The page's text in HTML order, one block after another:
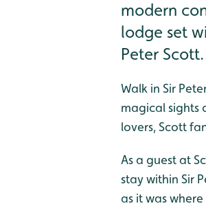
modern
lodge set
Peter Scott.
Walk in Sir
magical sights
lovers, Scott
As a guest at
stay within Sir
as it was